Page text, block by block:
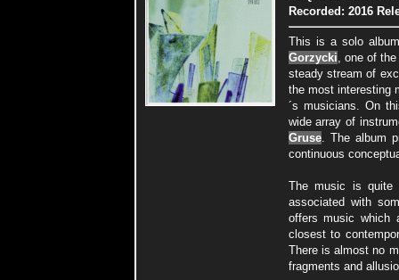
Recorded: 2016
This is a solo
Gorzycki , one of
steady stream of
the most interesting
´s musicians. On
wide array of
Gruse. The album
continuous
The music is quite
associated with
offers music which
closest to
There is almost no
fragments and